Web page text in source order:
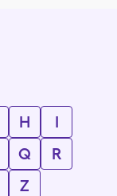
H
I
Q
R
Z